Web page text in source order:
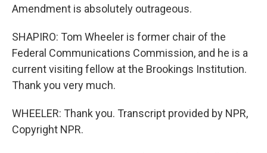
Amendment is absolutely outrageous.
SHAPIRO: Tom Wheeler is former chair of the
Federal Communications Commission, and he is a
current visiting fellow at the Brookings Institution.
Thank you very much.
WHEELER: Thank you. Transcript provided by NPR,
Copyright NPR.